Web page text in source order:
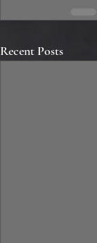
Recent Posts